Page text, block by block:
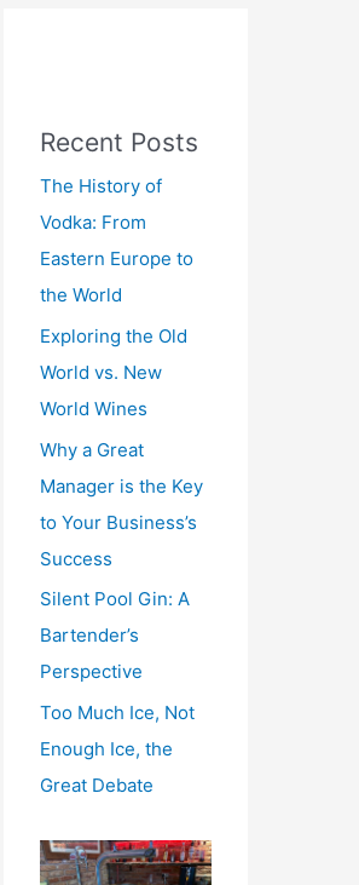
Recent Posts
The History of
Vodka: From
Eastern Europe to
the World
Exploring the Old
World vs. New
World Wines
Why a Great
Manager is the Key
to Your Business’s
Success
Silent Pool Gin: A
Bartender’s
Perspective
Too Much Ice, Not
Enough Ice, the
Great Debate